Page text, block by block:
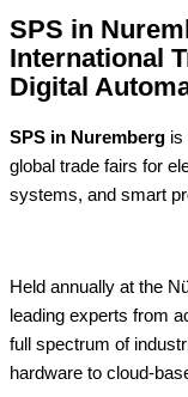
SPS in
International
Digital
SPS in Nuremberg is
global trade fairs for
systems, and smart
Held annually at the
leading experts from
full spectrum of
hardware to cloud-